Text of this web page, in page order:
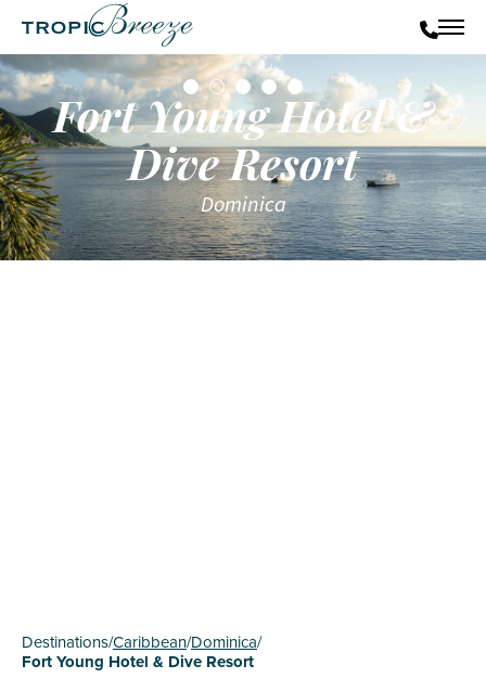
Destinations/Caribbean/Dominica/
Fort Young Hotel & Dive Resort
Fort Young Hotel &
Dive Resort
Dominica